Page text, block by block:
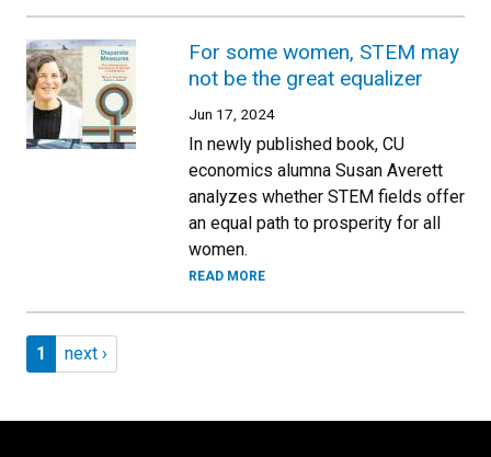
For some women, STEM may
not be the great equalizer
Jun 17, 2024
In newly published book, CU
economics alumna Susan Averett
analyzes whether STEM fields offer
an equal path to prosperity for all
women.
READ MORE
Pagination
Page 1
1 Next page
next ›